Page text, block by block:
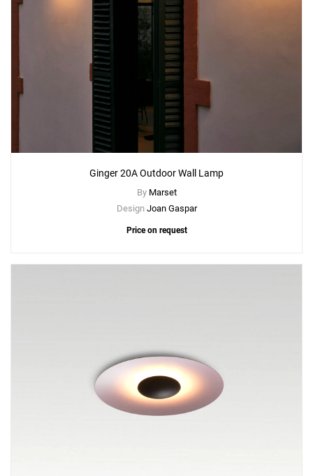
Ginger 20A Outdoor Wall Lamp
By Marset
Design Joan Gaspar
Price on request